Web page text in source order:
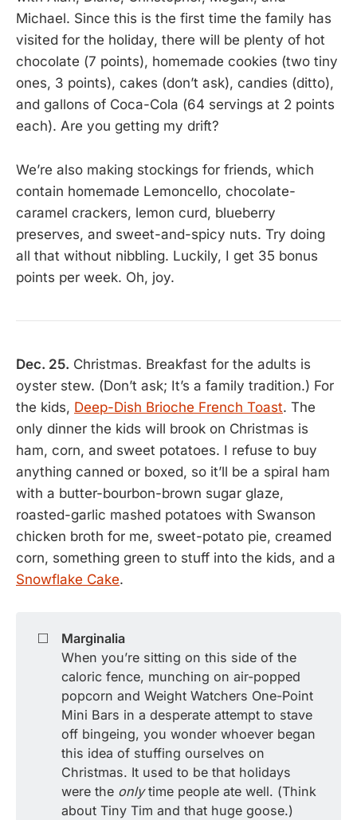
Michael. Since this is the first time the family has
visited for the holiday, there will be plenty of hot
chocolate (7 points), homemade cookies (two tiny
ones, 3 points), cakes (don’t ask), candies (ditto),
and gallons of Coca-Cola (64 servings at 2 points
each). Are you getting my drift?
We’re also making stockings for friends, which
contain homemade Lemoncello, chocolate-
caramel crackers, lemon curd, blueberry
preserves, and sweet-and-spicy nuts. Try doing
all that without nibbling. Luckily, I get 35 bonus
points per week. Oh, joy.
Dec. 25. Christmas. Breakfast for the adults is
oyster stew. (Don’t ask; It’s a family tradition.) For
the kids, Deep-Dish Brioche French Toast. The
only dinner the kids will brook on Christmas is
ham, corn, and sweet potatoes. I refuse to buy
anything canned or boxed, so it’ll be a spiral ham
with a butter-bourbon-brown sugar glaze,
roasted-garlic mashed potatoes with Swanson
chicken broth for me, sweet-potato pie, creamed
corn, something green to stuff into the kids, and a
Snowflake Cake.
◻️
Marginalia
When you’re sitting on this side of the
caloric fence, munching on air-popped
popcorn and Weight Watchers One-Point
Mini Bars in a desperate attempt to stave
off bingeing, you wonder whoever began
this idea of stuffing ourselves on
Christmas. It used to be that holidays
were the onlytime people ate well. (Think
about Tiny Tim and that huge goose.)